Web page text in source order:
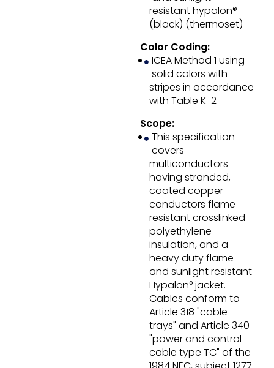
resistant hypalon®
(black) (thermoset)
Color Coding:
ICEA Method 1 using
solid colors with
stripes in accordance
with Table K-2
Scope:
This specification
covers
multiconductors
having stranded,
coated copper
conductors flame
resistant crosslinked
polyethylene
insulation, and a
heavy duty flame
and sunlight resistant
Hypalon° jacket.
Cables conform to
Article 318 "cable
trays" and Article 340
"power and control
cable type TC" of the